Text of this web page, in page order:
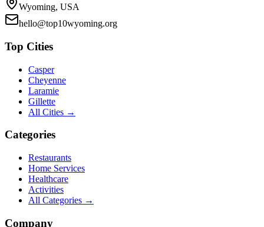
Wyoming, USA
hello@top10wyoming.org
Top Cities
Casper
Cheyenne
Laramie
Gillette
All Cities →
Categories
Restaurants
Home Services
Healthcare
Activities
All Categories →
Company